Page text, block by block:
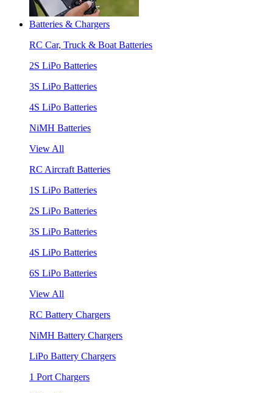
Batteries & Chargers
RC Car, Truck & Boat Batteries
2S LiPo Batteries
3S LiPo Batteries
4S LiPo Batteries
NiMH Batteries
View All
RC Aircraft Batteries
1S LiPo Batteries
2S LiPo Batteries
3S LiPo Batteries
4S LiPo Batteries
6S LiPo Batteries
View All
RC Battery Chargers
NiMH Battery Chargers
LiPo Battery Chargers
1 Port Chargers